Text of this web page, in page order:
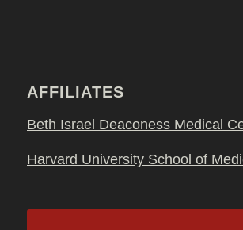
AFFILIATES
Beth Israel Deaconess Medical
Harvard University School of